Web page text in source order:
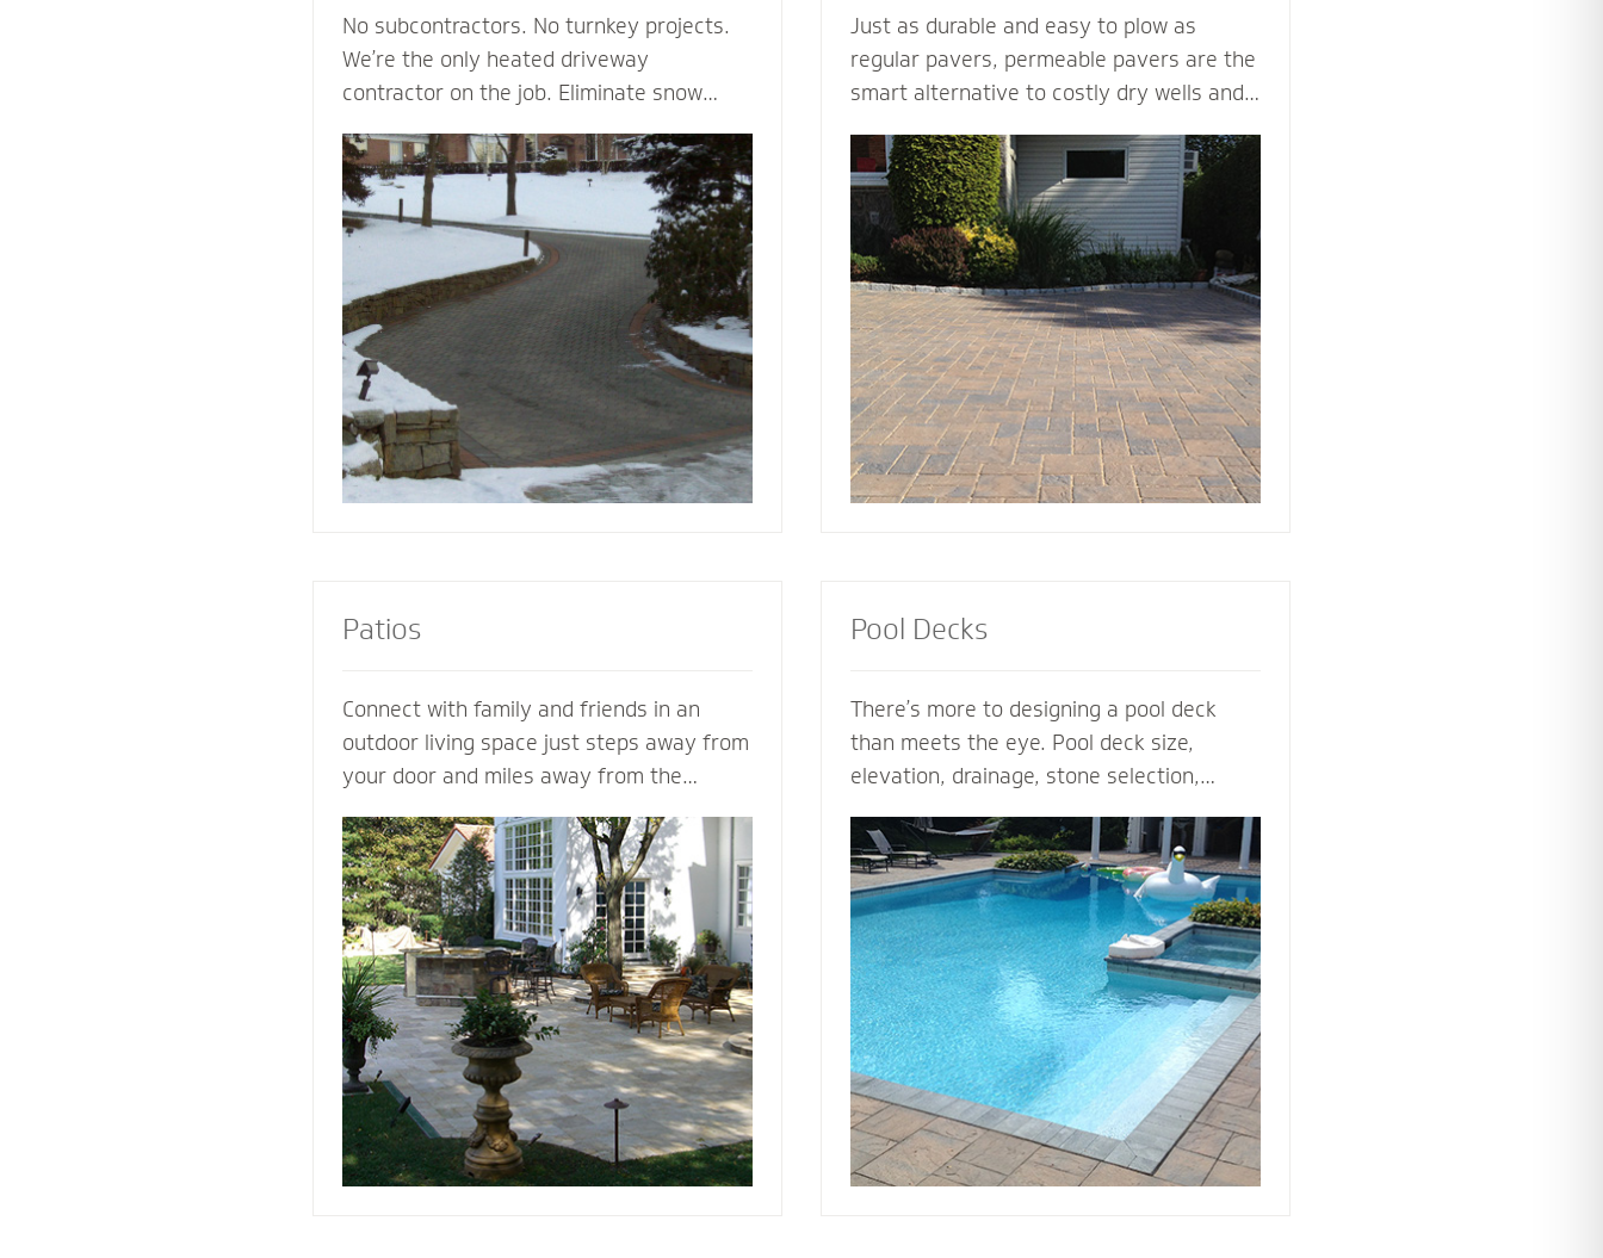
No subcontractors. No turnkey projects.
We’re the only heated driveway
contractor on the job. Eliminate snow
of your property and enjoy the peace of
mind of a clear path regardless of the
weather. Trust our heated walkway
contactors to add value to your home,
preserve the life of your driveway and
prevent damage to bordering landscape
from harmful salts and snowmelt
chemicals.
Just as durable and easy to plow as
regular pavers, permeable pavers are the
smart alternative to costly dry wells and
(Permeable Interlocking Concrete
Pavement) permeable paver contractors
are experts in designing beautiful and
efficient permeable paver systems.
They’re complete with the proper base
thickness and correct installation process
for your unique type of soil, slope and
water storage capacity.
Patios
Connect with family and friends in an
outdoor living space just steps away from
your door and miles away from the
design an extraordinary patio from your
own ideas and vision - or create a
completely customized patio based on
our expertise. Let a Mighty Pavers paver
patio contractor maximize space, enhance
the look of your patio or simply suggest
the best stone to complement your house
and patio.
Pool Decks
There’s more to designing a pool deck
than meets the eye. Pool deck size,
elevation, drainage, stone selection,
plan the entire project before the shovel
hits the ground. From steps, multilevel
areas and retaining walls to lighting and
fence elements, our hardscape designers
design and install the perfect pool deck
for entertaining, lounging or simply
soaking up the sun.